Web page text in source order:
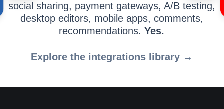
social sharing, payment gateways, A/B testing,
desktop editors, mobile apps, comments,
recommendations.Yes.
Explore the integrations library →